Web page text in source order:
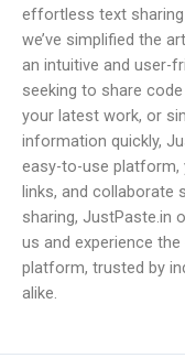
effortless text
we’ve simplified the
an intuitive and user-
seeking to share
your latest work, or
information quickly,
easy-to-use platform,
links, and collaborate
sharing, JustPaste.in
us and experience
platform, trusted by
alike.